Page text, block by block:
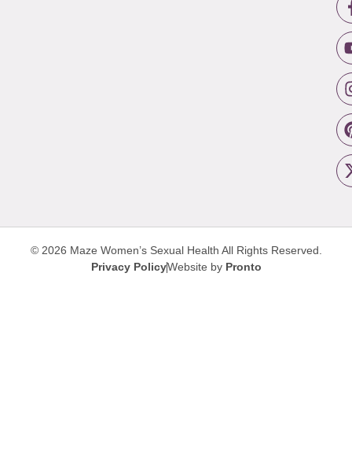
© 2026 Maze Women’s Sexual Health All Rights Reserved.
Privacy PolicyWebsite by Pronto